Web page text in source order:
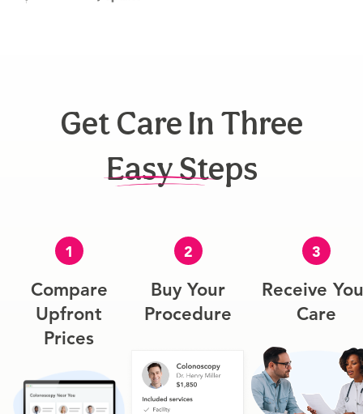
Get Care In Three
Easy Steps
1
Compare
Upfront
Prices
2
Buy Your
Procedure
3
Receive
Care